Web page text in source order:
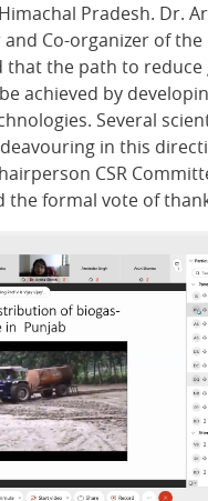
Pradesh. Dr.
and Co-organizer of
the path to reduce
achieved by
Several
in this
CSR
the formal vote of